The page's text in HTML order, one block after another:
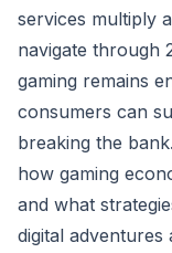
services multiply
navigate through
gaming remains
consumers can
breaking the
how gaming
and what
digital adventures